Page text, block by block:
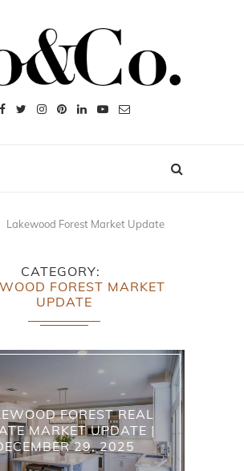
Lakewood Forest Market Update
CATEGORY
FOREST MARKET
UPDATE
FOREST REAL
MARKET UPDATE |
29, 2025